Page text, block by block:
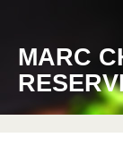
MARC